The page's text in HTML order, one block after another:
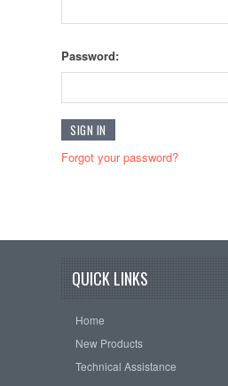
Password:
Forgot your password?
QUICK LINKS
Home
New Products
Technical Assistance